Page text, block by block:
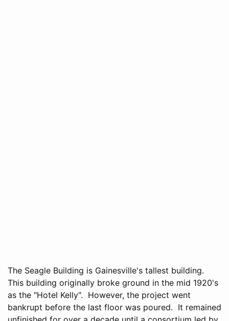
The Seagle Building is Gainesville's tallest building.
This building originally broke ground in the mid 1920's
as the "Hotel Kelly". However, the project went
bankrupt before the last floor was poured. It remained